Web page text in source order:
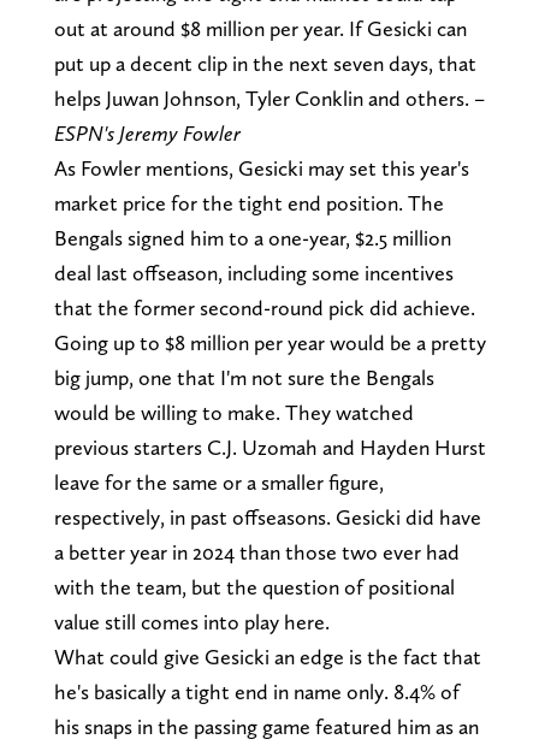
out at around $8 million per year. If Gesicki can
put up a decent clip in the next seven days, that
helps Juwan Johnson, Tyler Conklin and others. –
ESPN's Jeremy Fowler
As Fowler mentions, Gesicki may set this year's
market price for the tight end position. The
Bengals signed him to a one-year, $2.5 million
deal last offseason, including some incentives
that the former second-round pick did achieve.
Going up to $8 million per year would be a pretty
big jump, one that I'm not sure the Bengals
would be willing to make. They watched
previous starters C.J. Uzomah and Hayden Hurst
leave for the same or a smaller figure,
respectively, in past offseasons. Gesicki did have
a better year in 2024 than those two ever had
with the team, but the question of positional
value still comes into play here.
What could give Gesicki an edge is the fact that
he's basically a tight end in name only. 8.4% of
his snaps in the passing game featured him as an